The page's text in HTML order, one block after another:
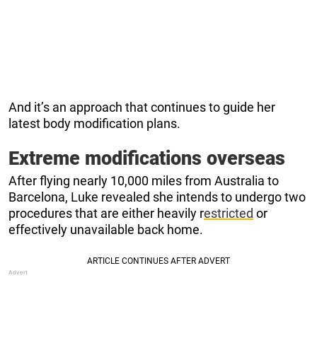
And it’s an approach that continues to guide her
latest body modification plans.
Extreme modifications overseas
After flying nearly 10,000 miles from Australia to
Barcelona, Luke revealed she intends to undergo two
procedures that are either heavily restricted or
effectively unavailable back home.